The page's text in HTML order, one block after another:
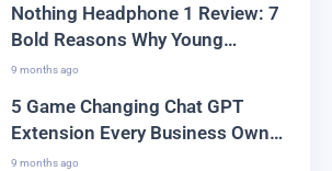
Nothing Headphone 1 Review: 7
Bold Reasons Why Young
Creators Are Switching
9 months ago
5 Game Changing Chat GPT
Extension Every Business Owner
Needs in 2025
9 months ago